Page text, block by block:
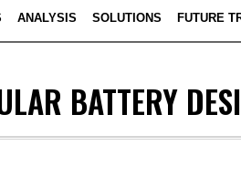
ANALYSIS SOLUTIONS FUTURE
BATTERY